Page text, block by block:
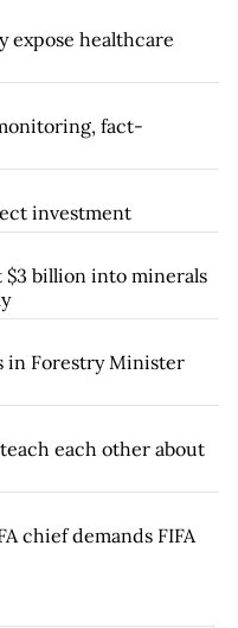
expose healthcare
fact-
investment
billion into minerals
in Forestry Minister
each other about
chief demands FIFA